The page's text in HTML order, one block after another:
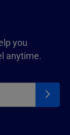
you
anytime.